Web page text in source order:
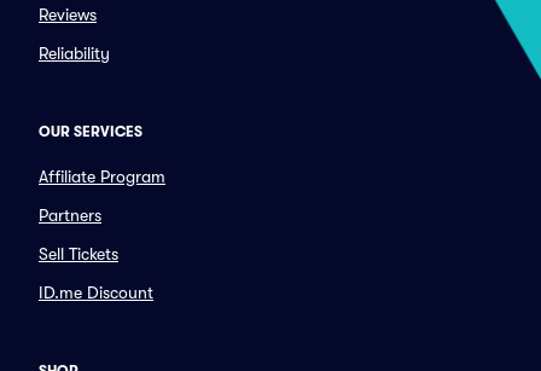
Reviews
Reliability
OUR SERVICES
Affiliate Program
Partners
Sell Tickets
ID.me Discount